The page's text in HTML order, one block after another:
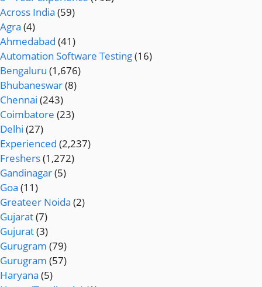
Across India (59)
Agra (4)
Ahmedabad (41)
Automation Software Testing(16)
Bengaluru (1,676)
Bhubaneswar(8)
Chennai (243)
Coimbatore (23)
Delhi (27)
Experienced (2,237)
Freshers(1,272)
Gandinagar(5)
Goa (11)
Greateer Noida (2)
Gujarat(7)
Gujurat(3)
Gurugram (79)
Gurugram (57)
Haryana (5)